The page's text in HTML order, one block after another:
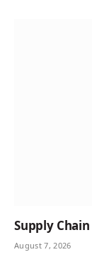
Supply
August 7, 2026